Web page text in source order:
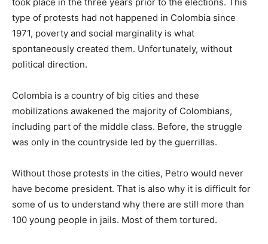
type of protests had not happened in Colombia since
1971, poverty and social marginality is what
spontaneously created them. Unfortunately, without
political direction.
Colombia is a country of big cities and these
mobilizations awakened the majority of Colombians,
including part of the middle class. Before, the struggle
was only in the countryside led by the guerrillas.
Without those protests in the cities, Petro would never
have become president. That is also why it is difficult for
some of us to understand why there are still more than
100 young people in jails. Most of them tortured.